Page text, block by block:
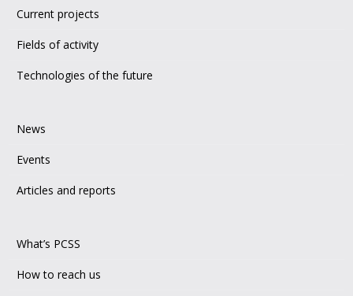
Current projects
Fields of activity
Technologies of the future
News
Events
Articles and reports
What’s PCSS
How to reach us